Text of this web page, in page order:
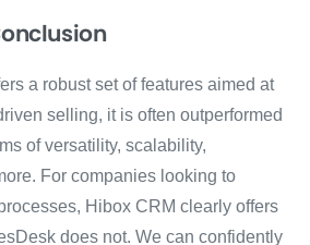
a robust set of features aimed at
selling, it is often outperformed
of versatility, scalability,
For companies looking to
Hibox CRM clearly offers
does not. We can confidently